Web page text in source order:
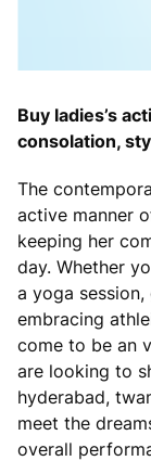
Buy ladies’s
consolation,
The
active manner
keeping her
day. Whether
a yoga
embracing
come to be an
are looking to
hyderabad,
meet the
overall